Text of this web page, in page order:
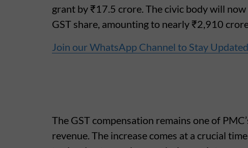
grant by ₹17.5 crore. The civic body will
GST share, amounting to nearly ₹2,910
Join our WhatsApp Channel to Stay
The GST compensation remains one of
revenue. The increase comes at a crucial